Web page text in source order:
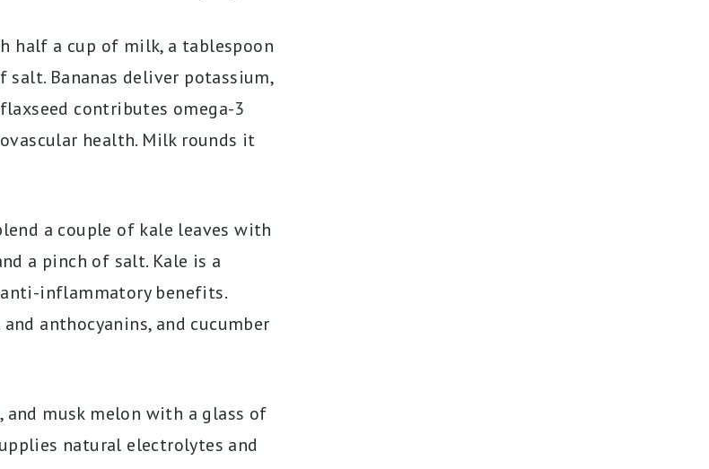
half a cup of milk, a tablespoon
Bananas deliver potassium,
contributes omega-3
health. Milk rounds it
a couple of kale leaves with
a pinch of salt. Kale is a
inflammatory benefits.
anthocyanins, and cucumber
and musk melon with a glass of
natural electrolytes and